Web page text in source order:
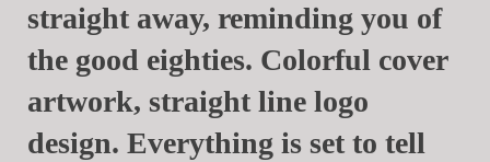
straight away, reminding you of
the good eighties. Colorful cover
artwork, straight line logo
design. Everything is set to tell